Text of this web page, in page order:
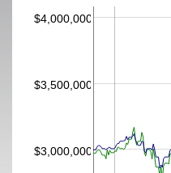
$3,000,000
$3,500,000
$4,000,000